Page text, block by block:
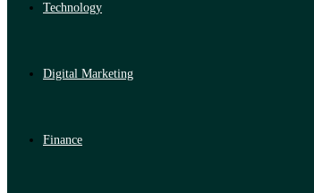
Technology
Digital Marketing
Finance